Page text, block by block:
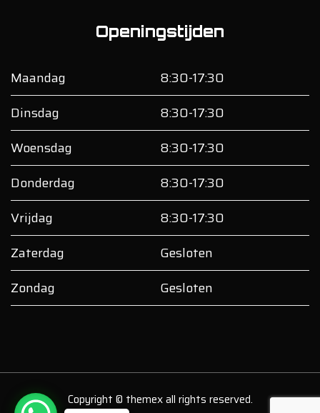
Openingstijden
Maandag
8:30-17:30
Dinsdag
8:30-17:30
Woensdag
8:30-17:30
Donderdag
8:30-17:30
Vrijdag
8:30-17:30
Zaterdag
Gesloten
Zondag
Gesloten
Copyright © themex all rights reserved.